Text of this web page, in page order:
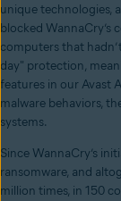
unique technologies,
blocked WannaCry’s
computers that
day" protection,
features in our Avast
malware behaviors,
systems.
Since WannaCry’s
ransomware, and
million times, in 150